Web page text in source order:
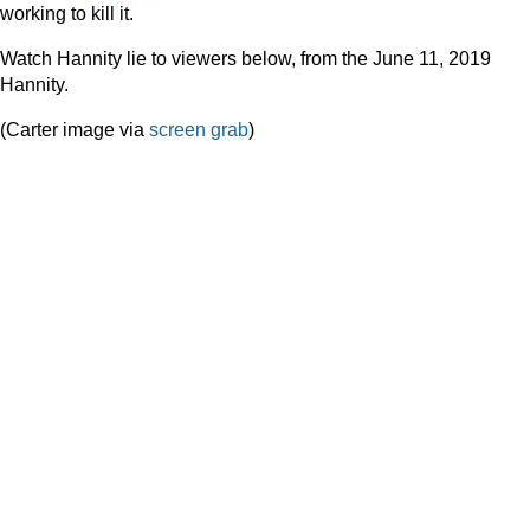
working to kill it.
Watch Hannity lie to viewers below, from the June 11, 2019
Hannity.
(Carter image via screen grab)